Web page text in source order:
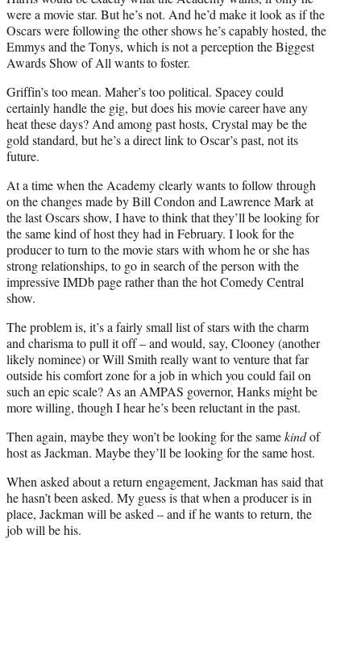
were a movie star. But he’s not. And he’d make it look as if the
Oscars were following the other shows he’s capably hosted, the
Emmys and the Tonys, which is not a perception the Biggest
Awards Show of All wants to foster.
Griffin’s too mean. Maher’s too political. Spacey could
certainly handle the gig, but does his movie career have any
heat these days? And among past hosts, Crystal may be the
gold standard, but he’s a direct link to Oscar’s past, not its
future.
At a time when the Academy clearly wants to follow through
on the changes made by Bill Condon and Lawrence Mark at
the last Oscars show, I have to think that they’ll be looking for
the same kind of host they had in February. I look for the
producer to turn to the movie stars with whom he or she has
strong relationships, to go in search of the person with the
impressive IMDb page rather than the hot Comedy Central
show.
The problem is, it’s a fairly small list of stars with the charm
and charisma to pull it off – and would, say, Clooney (another
likely nominee) or Will Smith really want to venture that far
outside his comfort zone for a job in which you could fail on
such an epic scale? As an AMPAS governor, Hanks might be
more willing, though I hear he’s been reluctant in the past.
Then again, maybe they won’t be looking for the samekindof
host as Jackman. Maybe they’ll be looking for the same host.
When asked about a return engagement, Jackman has said that
he hasn’t been asked. My guess is that when a producer is in
place, Jackman will be asked – and if he wants to return, the
job will be his.